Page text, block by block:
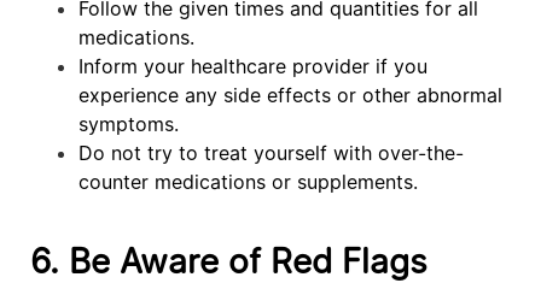
Follow the given times and quantities for all
medications.
Inform your healthcare provider if you
experience any side effects or other abnormal
symptoms.
Do not try to treat yourself with over-the-
counter medications or supplements.
6. Be Aware of Red Flags